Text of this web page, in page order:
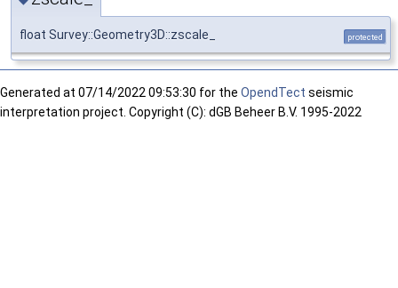
float Survey::Geometry3D::zscale_ protected
Generated at 07/14/2022 09:53:30 for the OpendTect seismic
interpretation project. Copyright (C): dGB Beheer B.V. 1995-2022